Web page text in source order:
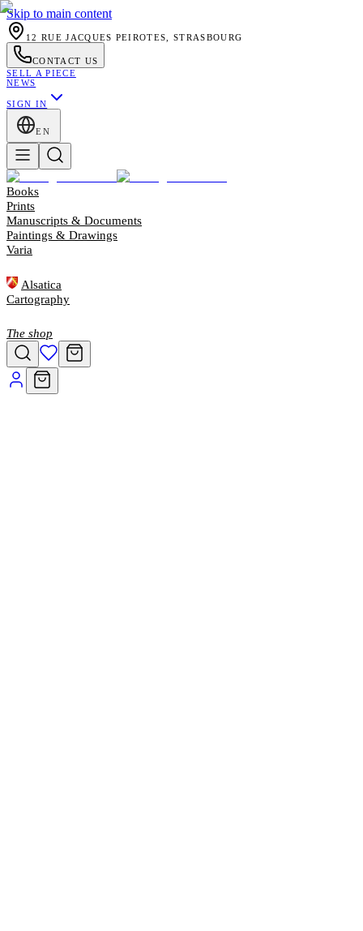
Skip to main content
12 RUE JACQUES PEIROTES, STRASBOURG
CONTACT US
SELL A PIECE
NEWS
SIGN IN
EN
Books
Prints
Manuscripts & Documents
Paintings & Drawings
Varia
Alsatica
Cartography
The shop